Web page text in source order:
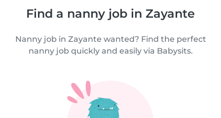
Find a nanny job in Zayante
Nanny job in Zayante wanted? Find the perfect
nanny job quickly and easily via Babysits.